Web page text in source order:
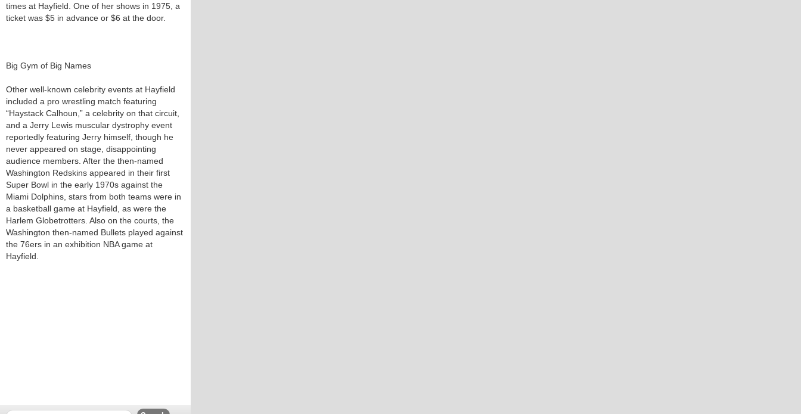
times at Hayfield. One of her shows in 1975, a
ticket was $5 in advance or $6 at the door.
Big Gym of Big Names
Other well-known celebrity events at Hayfield
included a pro wrestling match featuring
“Haystack Calhoun,” a celebrity on that circuit,
and a Jerry Lewis muscular dystrophy event
reportedly featuring Jerry himself, though he
never appeared on stage, disappointing
audience members. After the then-named
Washington Redskins appeared in their first
Super Bowl in the early 1970s against the
Miami Dolphins, stars from both teams were in
a basketball game at Hayfield, as were the
Harlem Globetrotters. Also on the courts, the
Washington then-named Bullets played against
the 76ers in an exhibition NBA game at
Hayfield.